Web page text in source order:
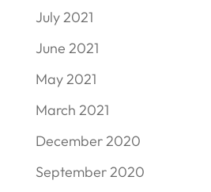
July 2021
June 2021
May 2021
March 2021
December 2020
September 2020